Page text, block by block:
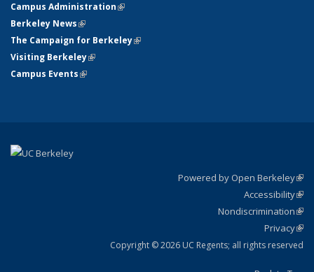
Campus Administration(link is external)
Berkeley News(link is external)
The Campaign for Berkeley(link is external)
Visiting Berkeley(link is external)
Campus Events(link is external)
Powered by Open Berkeley
Accessibility
Nondiscrimination
Privacy
Copyright © 2026 UC Regents; all rights reserved